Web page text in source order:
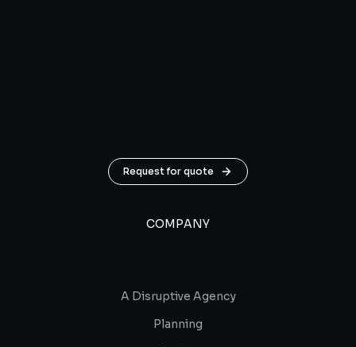
Request for quote
COMPANY
A Disruptive Agency
Planning